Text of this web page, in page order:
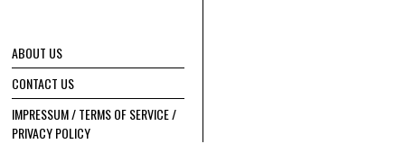
ABOUT US
CONTACT US
IMPRESSUM / TERMS OF SERVICE /
PRIVACY POLICY